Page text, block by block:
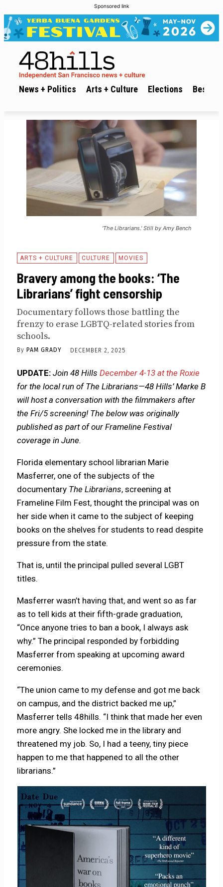
Sponsored link
News + Politics Arts + Culture Elections Best of
'The Librarians.' Still by Amy Bench
ARTS + CULTURE CULTURE MOVIES
Bravery among the books: ‘The
Librarians’ fight censorship
Documentary follows those battling the
frenzy to erase LGBTQ-related stories from
schools.
By PAM GRADY DECEMBER 2, 2025
UPDATE: Join 48 HillsDecember 4-13 at the Roxie
for the local run of The Librarians—48 Hills’ Marke B
will host a conversation with the filmmakers after
the Fri/5 screening! The below was originally
published as part of our Frameline Festival
coverage in June.
Florida elementary school librarian Marie
Masferrer, one of the subjects of the
documentary The Librarians, screening at
Frameline Film Fest, thought the principal was on
her side when it came to the subject of keeping
books on the shelves for students to read despite
pressure from the state.
That is, until the principal pulled several LGBT
titles.
Masferrer wasn’t having that, and went so as far
as to tell kids at their fifth-grade graduation,
“Once anyone tries to ban a book, I always ask
why.” The principal responded by forbidding
Masferrer from speaking at upcoming award
ceremonies.
“The union came to my defense and got me back
on campus, and the district backed me up,”
Masferrer tells 48hills. “I think that made her even
more angry. She locked me in the library and
threatened my job. So, I had a teeny, tiny piece
happen to me that happened to all the other
librarians.”